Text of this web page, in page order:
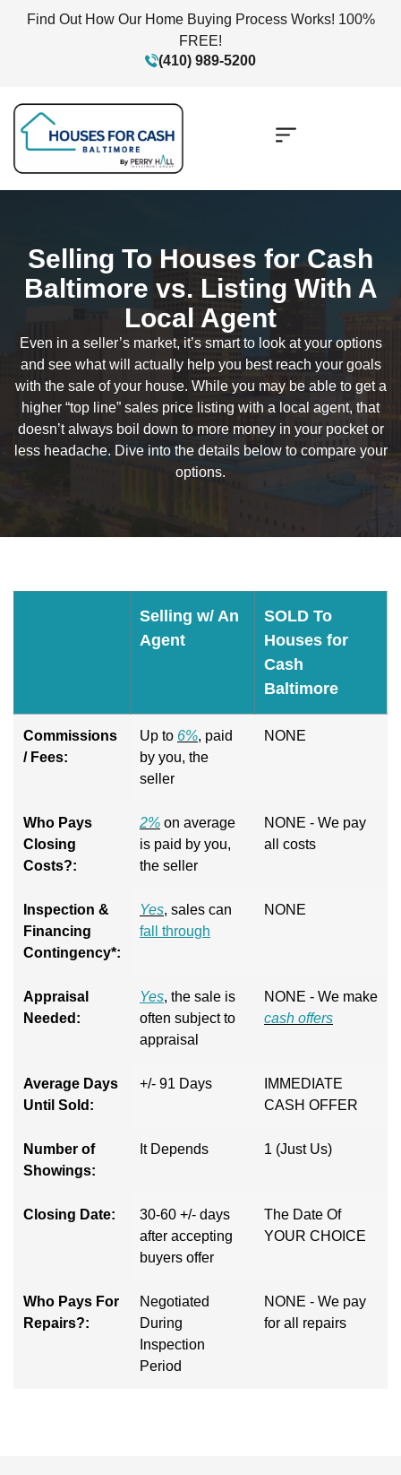
Find Out How Our Home Buying Process Works! 100%
FREE!
(410) 989-5200
Selling To Houses for Cash
Baltimore vs. Listing With A
Local Agent
Even in a seller’s market, it’s smart to look at your options
and see what will actually help you best reach your goals
with the sale of your house. While you may be able to get a
higher “top line” sales price listing with a local agent, that
doesn’t always boil down to more money in your pocket or
less headache. Dive into the details below to compare your
options.
Selling w/ An
Agent
SOLD To
Houses for
Cash
Baltimore
Commissions
/ Fees:
Up to 6%, paid
by you, the
seller
NONE
Who Pays
Closing
Costs?:
2% on average
is paid by you,
the seller
NONE - We pay
all costs
Inspection &
Financing
Contingency*:
Yes, sales can
fall through
NONE
Appraisal
Needed:
Yes, the sale is
often subject to
appraisal
NONE - We make
cash offers
Average Days
Until Sold:
+/- 91 Days
IMMEDIATE
CASH OFFER
Number of
Showings:
It Depends 1 (Just Us)
Closing Date:
30-60 +/- days
after accepting
buyers offer
The Date Of
YOUR CHOICE
Who Pays For
Repairs?:
Negotiated
During
Inspection
Period
NONE - We pay
for all repairs